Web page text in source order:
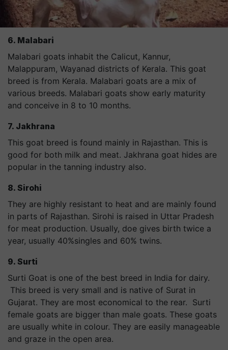
6. Malabari
Malabari goats inhabit the Calicut, Kannur,
Malappuram, Wayanad districts of Kerala. This goat
breed is from Kerala. Malabari goats are a mix of
various breeds. Malabari goats show early maturity
and conceive in 8 to 10 months.
7. Jakhrana
This goat breed is found mainly in Rajasthan. This is
good for both milk and meat. Jakhrana goat hides are
popular in the tanning industry also.
8. Sirohi
They are highly resistant to heat and are mainly found
in parts of Rajasthan. Sirohi is raised in Uttar Pradesh
for meat production. Usually, doe gives birth twice a
year, usually 40%singles and 60% twins.
9. Surti
Surti Goat is one of the best breed in India for dairy.
This breed is very small and is native of Surat in
Gujarat. They are most economical to the rear. Surti
female goats are bigger than male goats. These goats
are usually white in colour. They are easily manageable
and graze in the open area.